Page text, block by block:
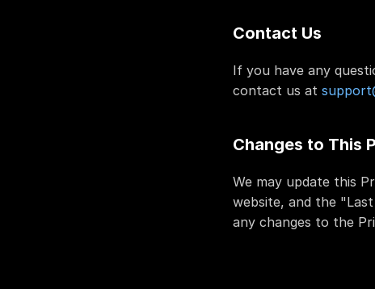
Contact Us
If you have any
contact us at
Changes to This
We may update this
website, and the
any changes to the